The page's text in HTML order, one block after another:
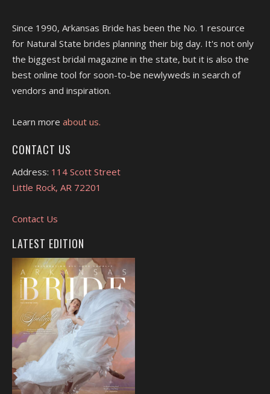
Since 1990, Arkansas Bride has been the No. 1 resource
for Natural State brides planning their big day. It's not only
the biggest bridal magazine in the state, but it is also the
best online tool for soon-to-be newlyweds in search of
vendors and inspiration.
Learn more about us.
CONTACT US
Address: 114 Scott Street
Little Rock, AR 72201
Contact Us
LATEST EDITION